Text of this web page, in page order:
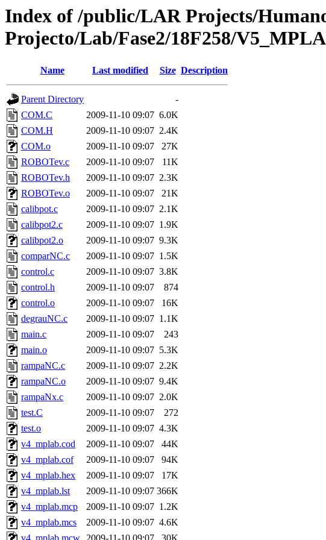
Index of /public/LAR Projects/
Projecto/Lab/Fase2/18F258/
Name Last modified Size Description
Parent Directory
-
COM.C
2009-11-10 09:07 6.0K
COM.H
2009-11-10 09:07 2.4K
COM.o
2009-11-10 09:07
27K
ROBOTev.c
2009-11-10 09:07
11K
ROBOTev.h
2009-11-10 09:07 2.3K
ROBOTev.o
2009-11-10 09:07
21K
calibpot.c
2009-11-10 09:07 2.1K
calibpot2.c
2009-11-10 09:07 1.9K
calibpot2.o
2009-11-10 09:07 9.3K
comparNC.c
2009-11-10 09:07 1.5K
control.c
2009-11-10 09:07 3.8K
control.h
2009-11-10 09:07
874
control.o
2009-11-10 09:07
16K
degrauNC.c
2009-11-10 09:07 1.1K
main.c
2009-11-10 09:07
243
main.o
2009-11-10 09:07 5.3K
rampaNC.c
2009-11-10 09:07 2.2K
rampaNC.o
2009-11-10 09:07 9.4K
rampaNx.c
2009-11-10 09:07 2.0K
test.C
2009-11-10 09:07
272
test.o
2009-11-10 09:07 4.3K
v4_mplab.cod
2009-11-10 09:07
44K
v4_mplab.cof
2009-11-10 09:07
94K
v4_mplab.hex
2009-11-10 09:07
17K
v4_mplab.lst
2009-11-10 09:07 366K
v4_mplab.mcp
2009-11-10 09:07 1.2K
v4_mplab.mcs
2009-11-10 09:07 4.6K